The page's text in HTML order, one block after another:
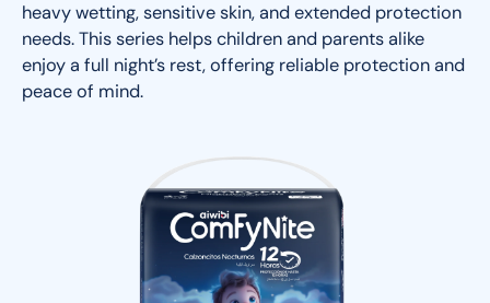
heavy wetting, sensitive skin, and extended protection
needs. This series helps children and parents alike
enjoy a full night’s rest, offering reliable protection and
peace of mind.